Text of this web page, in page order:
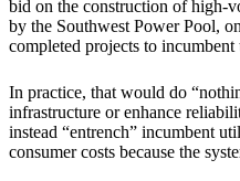
bid on the construction of high-
by the Southwest Power Pool,
completed projects to
In practice, that would do
infrastructure or enhance
instead “entrench” incumbent
consumer costs because the